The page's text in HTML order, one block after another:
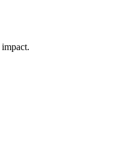
impact.